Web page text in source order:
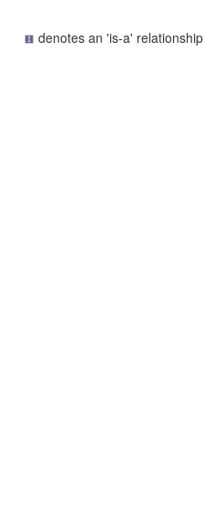
denotes an 'is-a' relationship